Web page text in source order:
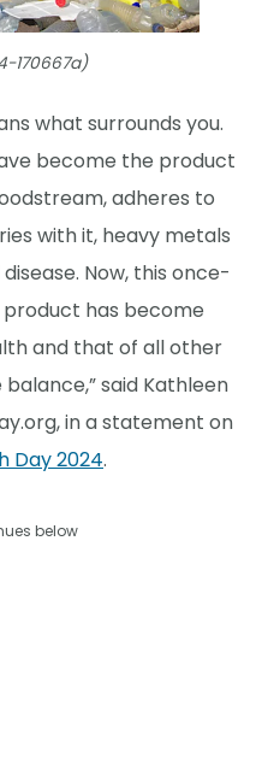
170667a)
what surrounds you.
become the product
adheres to
with it, heavy metals
Now, this once-
has become
and that of all other
said Kathleen
in a statement on
Day 2024.
below